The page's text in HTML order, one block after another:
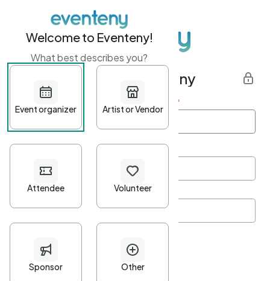
Get started with Eventeny
First name Last name *
Password*
Minimum 10 characters
At least one uppercase character
Welcome to Eventeny!
What best describes you?